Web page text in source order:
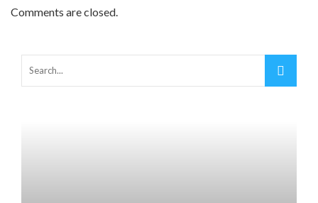
Comments are closed.